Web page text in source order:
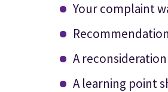
Your complaint
A
A learning point